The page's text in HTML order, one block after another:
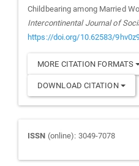
Childbearing among Married
Intercontinental Journal of
https://doi.org/10.62583/
MORE CITATION FORMATS
DOWNLOAD CITATION
Journal
ISSN (online): 3049-7078